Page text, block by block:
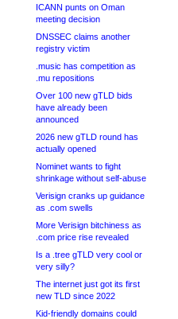
ICANN punts on Oman
meeting decision
DNSSEC claims another
registry victim
.music has competition as
.mu repositions
Over 100 new gTLD bids
have already been
announced
2026 new gTLD round has
actually opened
Nominet wants to fight
shrinkage without self-abuse
Verisign cranks up guidance
as .com swells
More Verisign bitchiness as
.com price rise revealed
Is a .tree gTLD very cool or
very silly?
The internet just got its first
new TLD since 2022
Kid-friendly domains could